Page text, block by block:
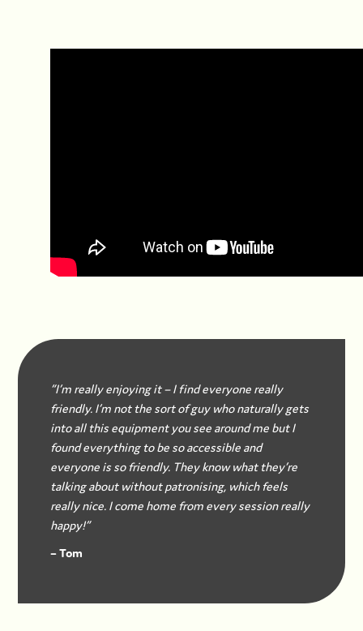
“I’m really enjoying it – I find everyone really
friendly. I’m not the sort of guy who naturally gets
into all this equipment you see around me but I
found everything to be so accessible and
everyone is so friendly. They know what they’re
talking about without patronising, which feels
really nice. I come home from every session really
happy!”
– Tom